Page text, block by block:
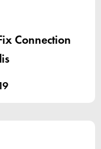
Connection